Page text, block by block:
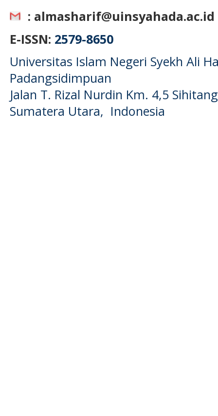
: almasharif@uinsyahada.ac.id
E-ISSN: 2579-8650
Universitas Islam Negeri Syekh Ali
Padangsidimpuan
Jalan T. Rizal Nurdin Km. 4,5
Sumatera Utara, Indonesia